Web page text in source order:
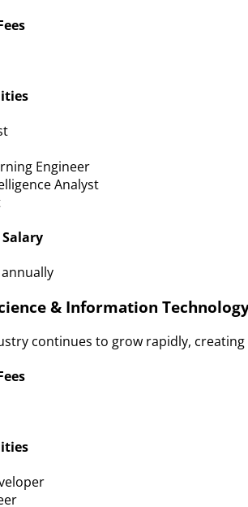
Engineer
Analyst
annually
& Information
continues to grow rapidly,